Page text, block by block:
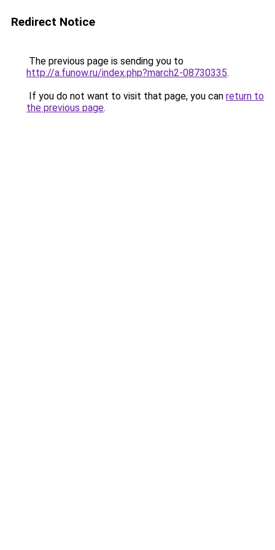
Redirect Notice
The previous page is sending you to
http://a.funow.ru/index.php?march2-08730335.
If you do not want to visit that page, you can return to
the previous page.